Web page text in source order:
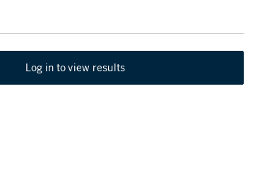
Log in to view results